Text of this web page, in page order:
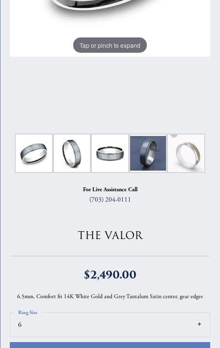
Tap or pinch to expand
For Live Assistance Call
(703) 204-0111
THE VALOR
$2,490.00
6.5mm, Comfort fit 14K White Gold and Grey Tantalum Satin center, gear edges
6
Ring Size